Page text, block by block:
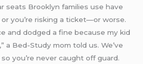
seats Brooklyn families use have
you’re risking a ticket—or worse.
and dodged a fine because my kid
a Bed-Study mom told us. We’ve
you’re never caught off guard.